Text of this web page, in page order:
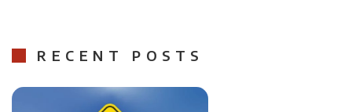
RECENT POSTS